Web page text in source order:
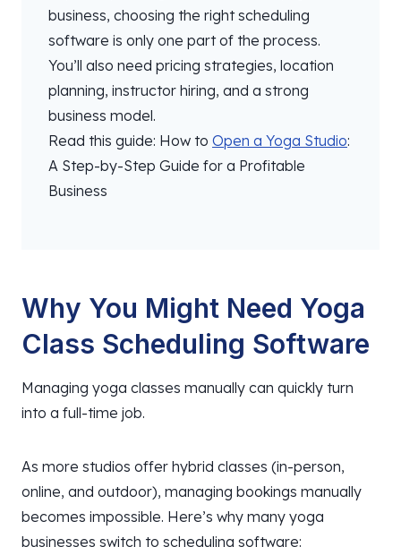
business, choosing the right scheduling
software is only one part of the process.
You’ll also need pricing strategies, location
planning, instructor hiring, and a strong
business model.
Read this guide: How to Open a Yoga Studio:
A Step-by-Step Guide for a Profitable
Business
Why You Might Need Yoga
Class Scheduling Software
Managing yoga classes manually can quickly turn
into a full-time job.
As more studios offer hybrid classes (in-person,
online, and outdoor), managing bookings manually
becomes impossible. Here’s why many yoga
businesses switch to scheduling software: